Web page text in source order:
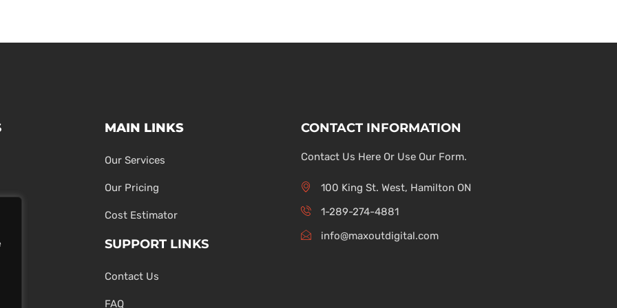
MAIN LINKS
Our Services
Our Pricing
Cost Estimator
SUPPORT LINKS
Contact Us
FAQ
CONTACT INFORMATION
Contact Us Here Or Use Our Form.
100 King St. West, Hamilton ON
1-289-274-4881
info@maxoutdigital.com